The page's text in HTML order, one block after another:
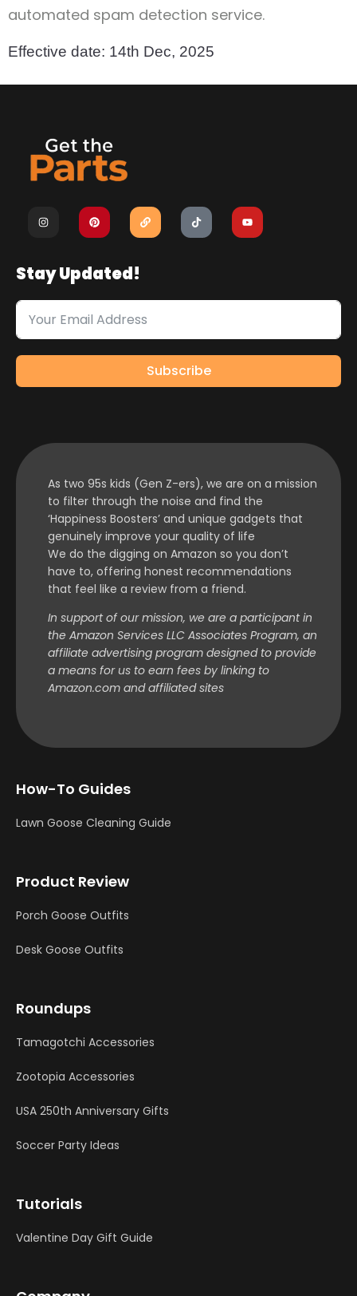
automated spam detection service.
Effective date: 14th Dec, 2025
Stay Updated!
Subscribe
As two 95s kids (Gen Z-ers), we are on a mission
to filter through the noise and find the
‘Happiness Boosters’ and unique gadgets that
genuinely improve your quality of life
We do the digging on Amazon so you don’t
have to, offering honest recommendations
that feel like a review from a friend.
In support of our mission, we are a participant in
the Amazon Services LLC Associates Program, an
affiliate advertising program designed to provide
a means for us to earn fees by linking to
Amazon.com and affiliated sites
How-To Guides
Lawn Goose Cleaning Guide
Product Review
Porch Goose Outfits
Desk Goose Outfits
Roundups
Tamagotchi Accessories
Zootopia Accessories
USA 250th Anniversary Gifts
Soccer Party Ideas
Tutorials
Valentine Day Gift Guide